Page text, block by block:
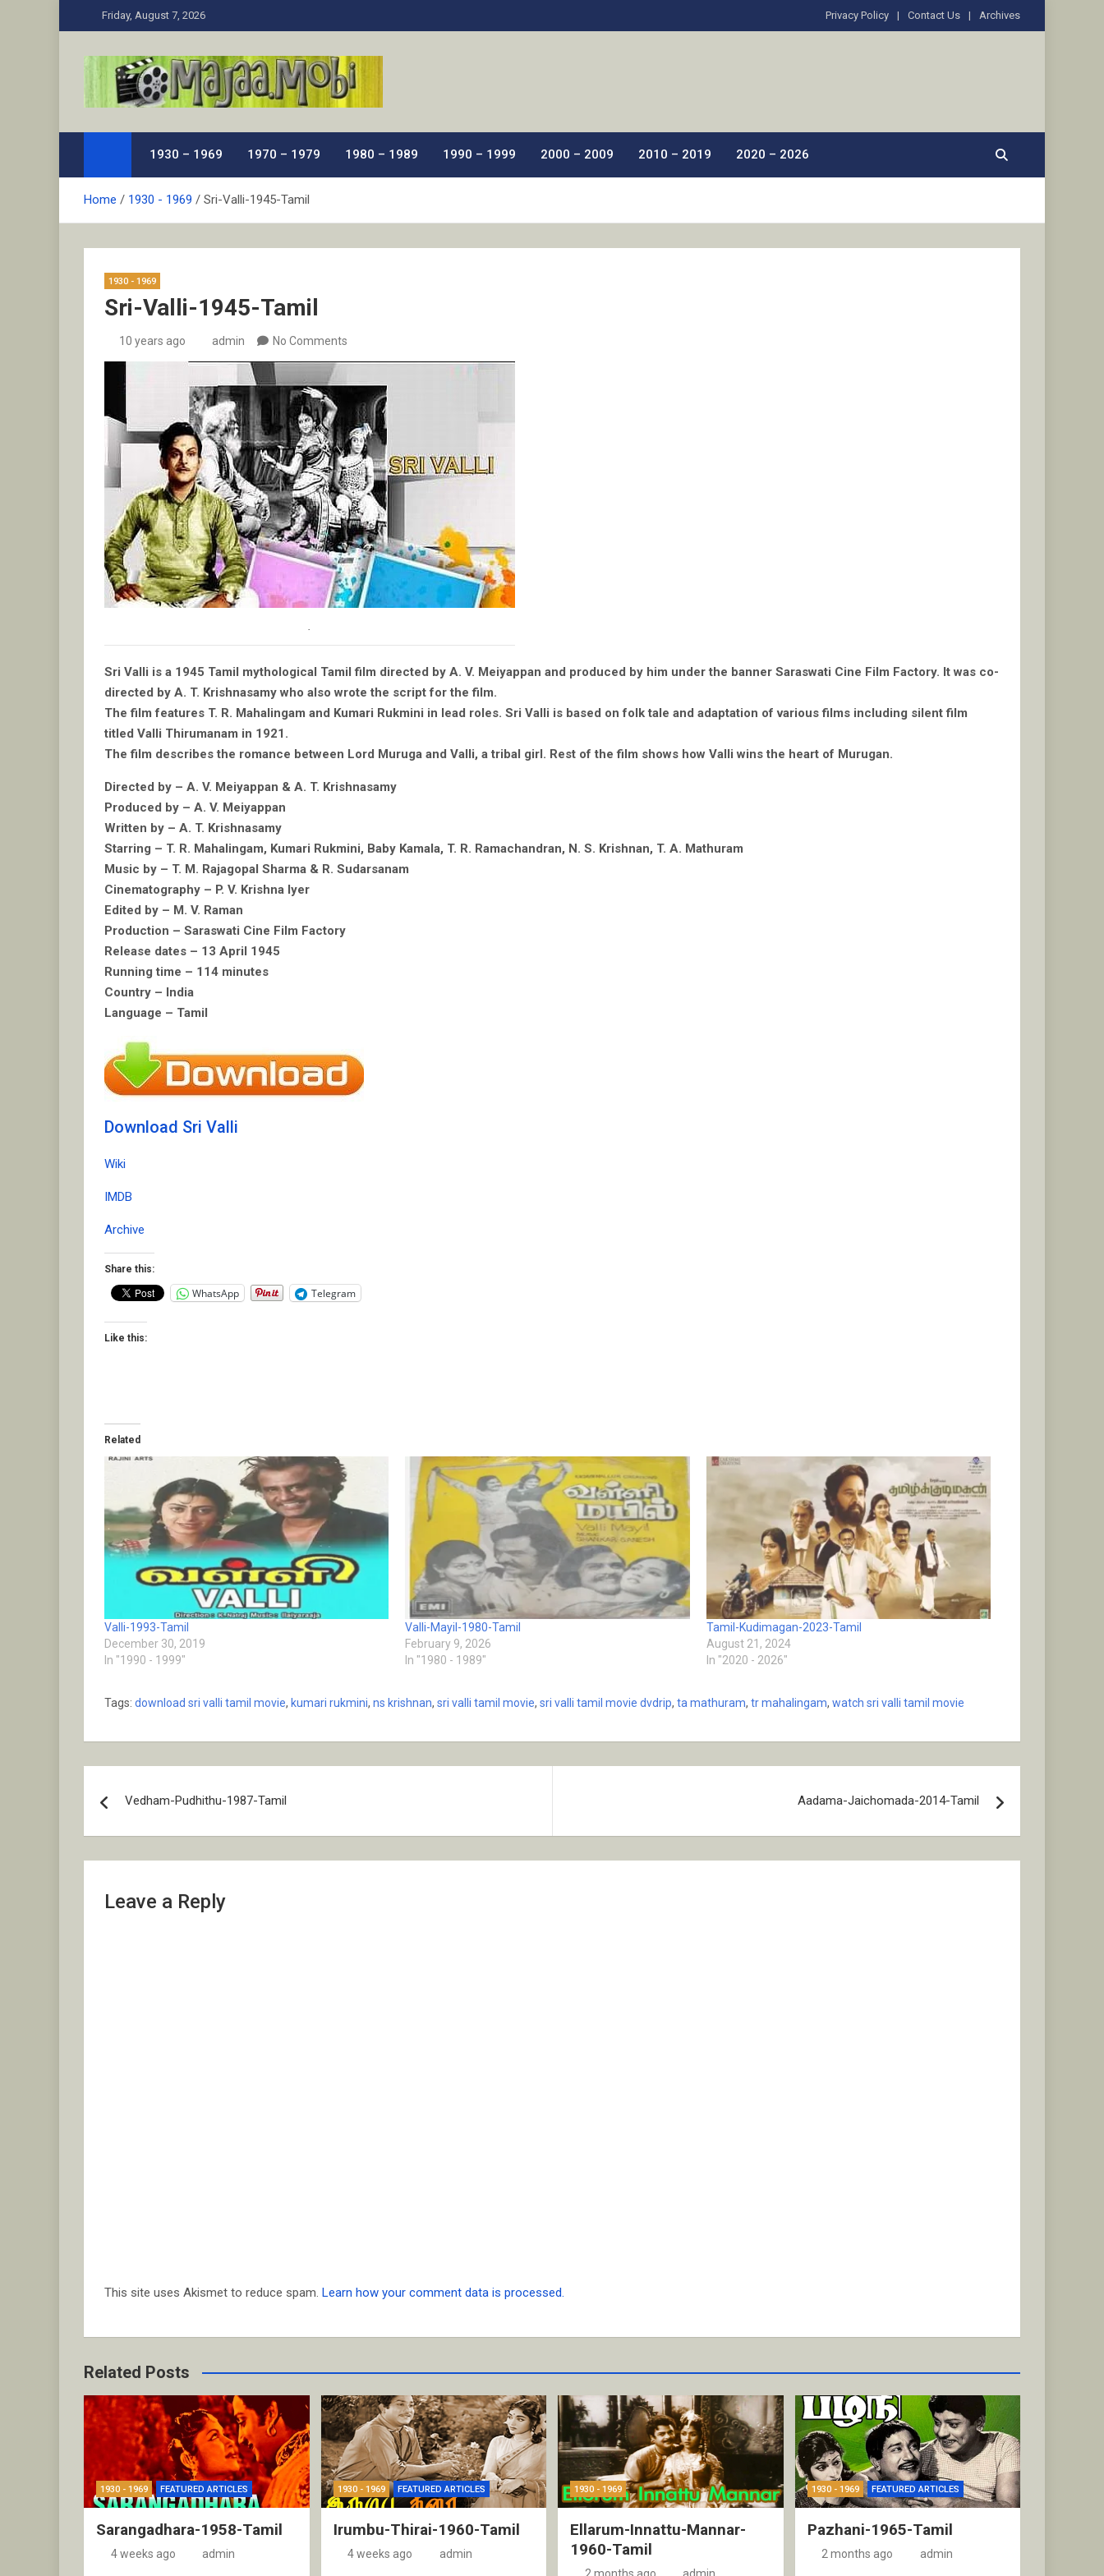
to
Friday, August 7, 2026 Privacy Policy Contact Us Archives
MaJaa.Mobi
1930 – 1969 1970 – 1979 1980 – 1989 1990 – 1999 2000 – 2009 2010 – 2019 2020 – 2026
Home 1930 - 1969 Sri-Valli-1945-Tamil
1930 - 1969
Sri-Valli-1945-Tamil
10 years ago admin No Comments
.
Sri Valli is a 1945 Tamil mythological Tamil film directed by A. V. Meiyappan and produced by him under the banner Saraswati Cine Film Factory. It was co-
directed by A. T. Krishnasamy who also wrote the script for the film.
The film features T. R. Mahalingam and Kumari Rukmini in lead roles. Sri Valli is based on folk tale and adaptation of various films including silent film
titled Valli Thirumanam in 1921.
The film describes the romance between Lord Muruga and Valli, a tribal girl. Rest of the film shows how Valli wins the heart of Murugan.
Directed by – A. V. Meiyappan & A. T. Krishnasamy
Produced by – A. V. Meiyappan
Written by – A. T. Krishnasamy
Starring – T. R. Mahalingam, Kumari Rukmini, Baby Kamala, T. R. Ramachandran, N. S. Krishnan, T. A. Mathuram
Music by – T. M. Rajagopal Sharma & R. Sudarsanam
Cinematography – P. V. Krishna Iyer
Edited by – M. V. Raman
Production – Saraswati Cine Film Factory
Release dates – 13 April 1945
Running time – 114 minutes
Country – India
Language – Tamil
Download Sri Valli
Wiki
IMDB
Archive
Share this:
WhatsApp Telegram
Like this:
Related
Valli-1993-Tamil
December 30, 2019
In "1990 - 1999"
Valli-Mayil-1980-Tamil
February 9, 2026
In "1980 - 1989"
Tamil-Kudimagan-2023-Tamil
August 21, 2024
In "2020 - 2026"
Tags: download sri valli tamil movie, kumari rukmini, ns krishnan, sri valli tamil movie, sri valli tamil movie dvdrip, ta mathuram, tr mahalingam, watch sri valli tamil movie
navigation
Vedham-Pudhithu-1987-Tamil Aadama-Jaichomada-2014-Tamil
Leave a Reply
This site uses Akismet to reduce spam. Learn how your comment data is processed.
Related Posts
1930 - 1969 FEATURED ARTICLES
Sarangadhara-1958-Tamil
4 weeks ago admin
1930 - 1969 FEATURED ARTICLES
Irumbu-Thirai-1960-Tamil
4 weeks ago admin
1930 - 1969
Ellarum-Innattu-Mannar-
1960-Tamil
1930 - 1969 FEATURED ARTICLES
Pazhani-1965-Tamil
2 months ago admin